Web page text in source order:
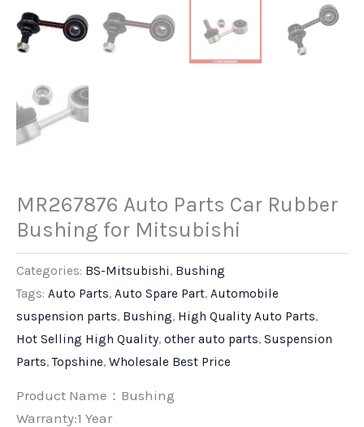
MR267876 Auto Parts Car Rubber
Bushing for Mitsubishi
Categories: BS-Mitsubishi, Bushing
Tags: Auto Parts, Auto Spare Part, Automobile
suspension parts, Bushing, High Quality Auto Parts,
Hot Selling High Quality, other auto parts, Suspension
Parts,Topshine, Wholesale Best Price
Product Name：Bushing
Warranty:1 Year